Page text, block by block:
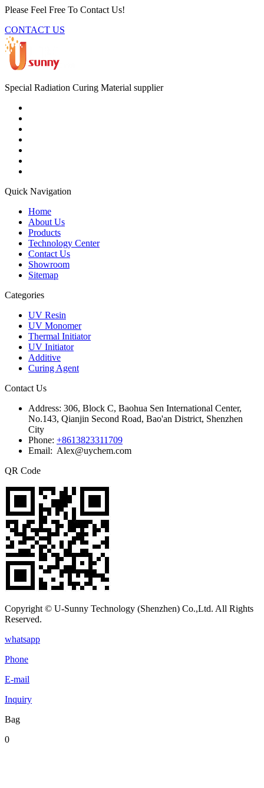
Please Feel Free To Contact Us!
CONTACT US
Special Radiation Curing Material supplier
Quick Navigation
Home
About Us
Products
Technology Center
Contact Us
Showroom
Sitemap
Categories
UV Resin
UV Monomer
Thermal Initiator
UV Initiator
Additive
Curing Agent
Contact Us
Address: 306, Block C, Baohua Sen International Center,
No.143, Qianjin Second Road, Bao'an District, Shenzhen
City
Phone: +8613823311709
Email: Alex@uychem.com
QR Code
Copyright © U-Sunny Technology (Shenzhen) Co.,Ltd. All Rights
Reserved.
whatsapp
Phone
E-mail
Inquiry
Bag
0